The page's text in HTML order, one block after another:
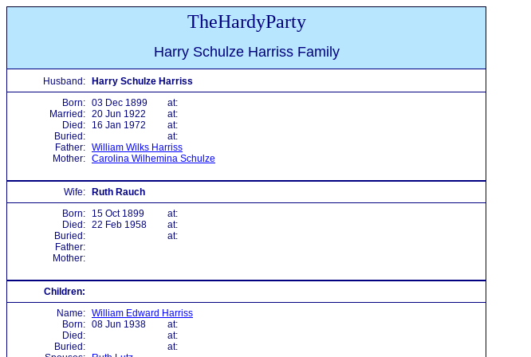
TheHardyParty
Harry Schulze Harriss Family
Husband:
Harry Schulze Harriss
Born: 03 Dec 1899
at:
Married: 20 Jun 1922
at:
Died:
16 Jan 1972
at:
Buried:
at:
Father: William Wilks Harriss
Mother: Carolina Wilhemina Schulze
Wife:
Ruth Rauch
Born:
15 Oct 1899
at:
Died: 22 Feb 1958
at:
Buried:
at:
Father:
Mother:
Children:
Name: William Edward Harriss
Born: 08 Jun 1938
at:
Died:
at:
Buried:
at: